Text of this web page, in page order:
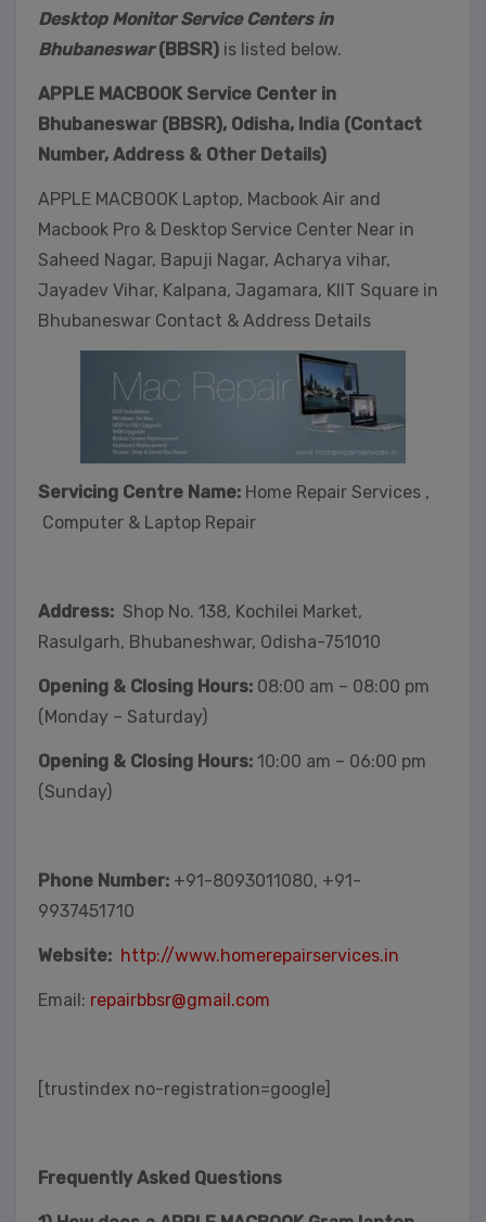
Desktop Monitor Service Centers in
Bhubaneswar (BBSR) is listed below.
APPLE MACBOOK Service Center in
Bhubaneswar (BBSR), Odisha, India (Contact
Number, Address & Other Details)
APPLE MACBOOK Laptop, Macbook Air and
Macbook Pro & Desktop Service Center Near in
Saheed Nagar, Bapuji Nagar, Acharya vihar,
Jayadev Vihar, Kalpana, Jagamara, KIIT Square in
Bhubaneswar Contact & Address Details
Servicing Centre Name: Home Repair Services ,
Computer & Laptop Repair
Address: Shop No. 138, Kochilei Market,
Rasulgarh, Bhubaneshwar, Odisha-751010
Opening & Closing Hours: 08:00 am – 08:00 pm
(Monday – Saturday)
Opening & Closing Hours: 10:00 am – 06:00 pm
(Sunday)
Phone Number: +91-8093011080, +91-
9937451710
Website: http://www.homerepairservices.in
Email: repairbbsr@gmail.com
[trustindex no-registration=google]
Frequently Asked Questions